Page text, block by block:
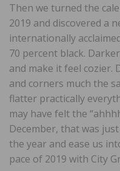
Then we turned the
2019 and discovered a
internationally
70 percent black.
and make it feel cozier.
and corners much the
flatter practically
may have felt the
December, that was
the year and ease us
pace of 2019 with City